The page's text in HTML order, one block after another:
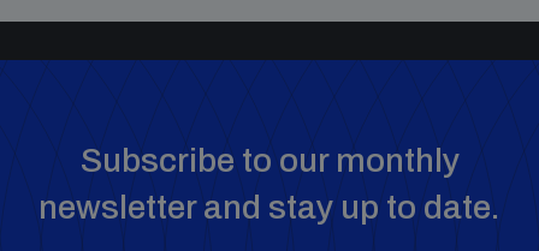
Subscribe to our monthly
newsletter and stay up to date.